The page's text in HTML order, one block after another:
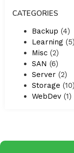
CATEGORIES
Backup (4)
Learning (5)
Misc (2)
SAN (6)
Server (2)
Storage (10)
WebDev (1)